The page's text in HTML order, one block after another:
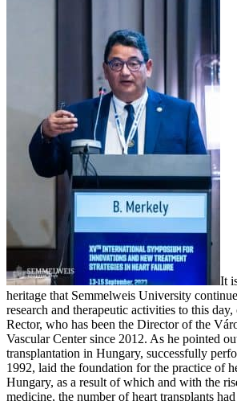
It
heritage that Semmelweis University
research and therapeutic activities to this day,
Rector, who has been the Director of the
Vascular Center since 2012. As he pointed
transplantation in Hungary, successfully
1992, laid the foundation for the practice of
Hungary, as a result of which and with the
medicine, the number of heart transplants